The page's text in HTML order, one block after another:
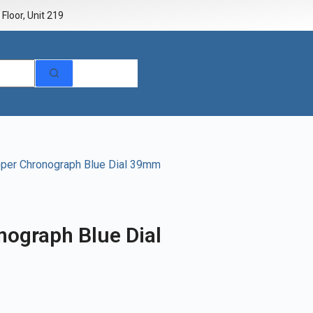
Unit 219
Chronograph Blue Dial 39mm
Blue Dial